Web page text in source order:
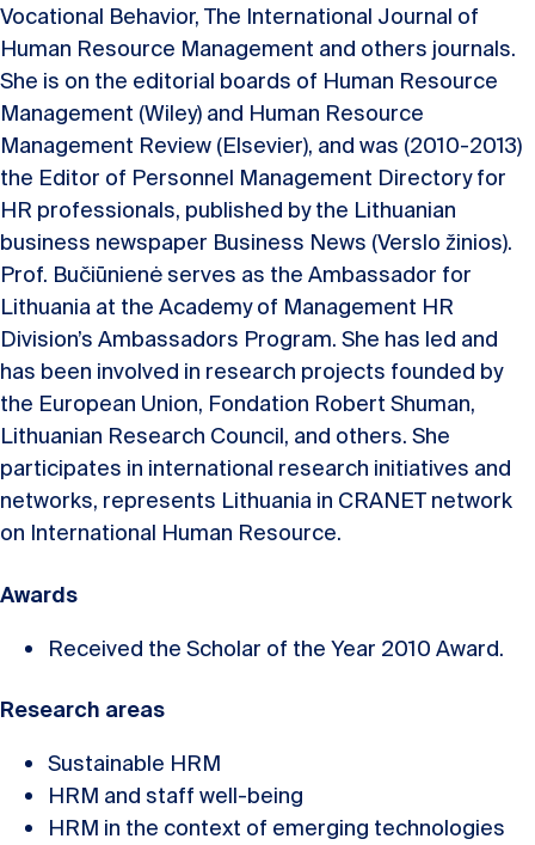
Vocational Behavior, The International Journal of
Human Resource Management and others journals.
She is on the editorial boards of Human Resource
Management (Wiley) and Human Resource
Management Review (Elsevier), and was (2010-2013)
the Editor of Personnel Management Directory for
HR professionals, published by the Lithuanian
business newspaper Business News (Verslo žinios).
Prof. Bučiūnienė serves as the Ambassador for
Lithuania at the Academy of Management HR
Division’s Ambassadors Program. She has led and
has been involved in research projects founded by
the European Union, Fondation Robert Shuman,
Lithuanian Research Council, and others. She
participates in international research initiatives and
networks, represents Lithuania in CRANET network
on International Human Resource.
Awards
Received the Scholar of the Year 2010 Award.
Research areas
Sustainable HRM
HRM and staff well-being
HRM in the context of emerging technologies